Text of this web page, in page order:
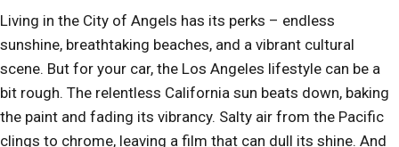
Living in the City of Angels has its perks – endless
sunshine, breathtaking beaches, and a vibrant cultural
scene. But for your car, the Los Angeles lifestyle can be a
bit rough. The relentless California sun beats down, baking
the paint and fading its vibrancy. Salty air from the Pacific
clings to chrome, leaving a film that can dull its shine. And